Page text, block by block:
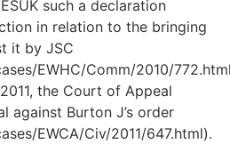
such a declaration
in relation to the bringing
it by JSC
EWHC/Comm/2010/
the Court of Appeal
against Burton J’s order
EWCA/Civ/2011/647.html).